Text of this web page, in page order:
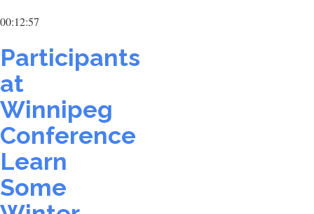
00:12:57
Participants
at
Winnipeg
Conference
Learn
Some